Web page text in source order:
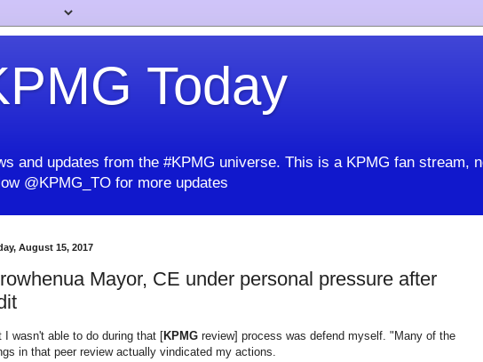
Today
and updates from the #KPMG universe. This is a KPMG fan stream,
@KPMG_TO for more updates
August 15, 2017
Mayor, CE under personal pressure after
I wasn't able to do during that [KPMG review] process was defend myself. "Many of the
in that peer review actually vindicated my actions.